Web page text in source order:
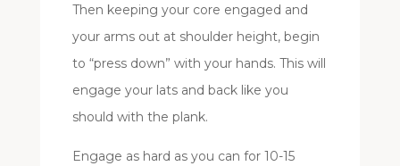
Then keeping your core engaged and
your arms out at shoulder height, begin
to “press down” with your hands. This will
engage your lats and back like you
should with the plank.
Engage as hard as you can for 10-15